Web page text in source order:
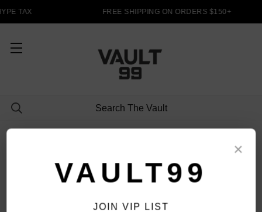
TAX FREE SHIPPING ON ORDERS $150+
×
VAULT99
JOIN VIP LIST